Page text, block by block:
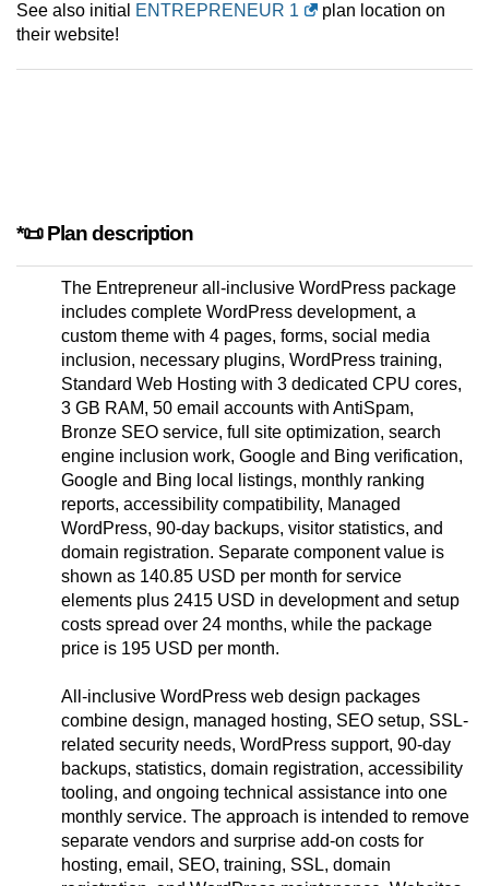
See also initial ENTREPRENEUR 1
plan location on
their website!
*📜 Plan description
The Entrepreneur all-inclusive WordPress package
includes complete WordPress development, a
custom theme with 4 pages, forms, social media
inclusion, necessary plugins, WordPress training,
Standard Web Hosting with 3 dedicated CPU cores,
3 GB RAM, 50 email accounts with AntiSpam,
Bronze SEO service, full site optimization, search
engine inclusion work, Google and Bing verification,
Google and Bing local listings, monthly ranking
reports, accessibility compatibility, Managed
WordPress, 90-day backups, visitor statistics, and
domain registration. Separate component value is
shown as 140.85 USD per month for service
elements plus 2415 USD in development and setup
costs spread over 24 months, while the package
price is 195 USD per month.
All-inclusive WordPress web design packages
combine design, managed hosting, SEO setup, SSL-
related security needs, WordPress support, 90-day
backups, statistics, domain registration, accessibility
tooling, and ongoing technical assistance into one
monthly service. The approach is intended to remove
separate vendors and surprise add-on costs for
hosting, email, SEO, training, SSL, domain